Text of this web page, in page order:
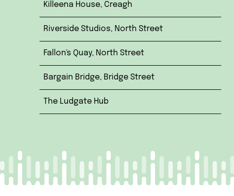
Killeena House, Creagh
Riverside Studios, North Street
Fallon's Quay, North Street
Bargain Bridge, Bridge Street
The Ludgate Hub